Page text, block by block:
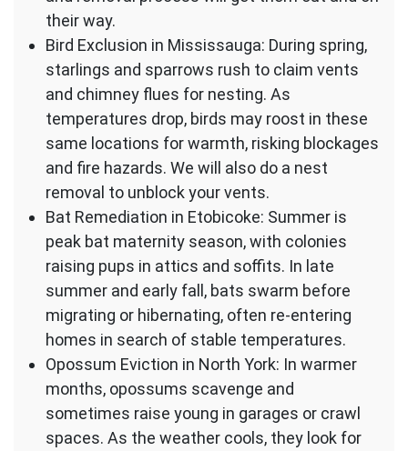
their way.
Bird Exclusion in Mississauga: During spring,
starlings and sparrows rush to claim vents
and chimney flues for nesting. As
temperatures drop, birds may roost in these
same locations for warmth, risking blockages
and fire hazards. We will also do a nest
removal to unblock your vents.
Bat Remediation in Etobicoke: Summer is
peak bat maternity season, with colonies
raising pups in attics and soffits. In late
summer and early fall, bats swarm before
migrating or hibernating, often re-entering
homes in search of stable temperatures.
Opossum Eviction in North York: In warmer
months, opossums scavenge and
sometimes raise young in garages or crawl
spaces. As the weather cools, they look for